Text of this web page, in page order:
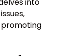
into